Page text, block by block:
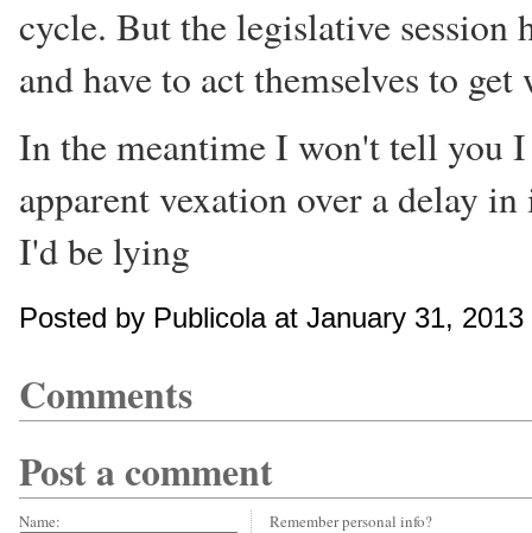
cycle. But the legislative
and have to act themselves to
In the meantime I won't tell you I
apparent vexation over a delay
I'd be lying
Posted by Publicola at January 31,
Comments
Post a comment
Name:
Remember personal info?